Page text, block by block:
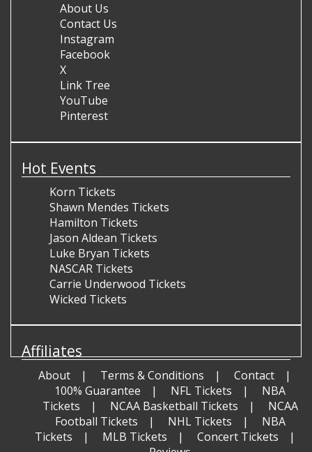
About Us
Contact Us
Instagram
Facebook
X
Link Tree
YouTube
Pinterest
Hot Events
Korn Tickets
Shawn Mendes Tickets
Hamilton Tickets
Jason Aldean Tickets
Luke Bryan Tickets
NASCAR Tickets
Carrie Underwood Tickets
Wicked Tickets
Affiliates
About Terms & Conditions
Contact
100% Guarantee
NFL Tickets
NBA
Tickets
NCAA Basketball Tickets
NCAA
Football Tickets
NHL Tickets
NBA
Tickets
MLB Tickets
Concert Tickets